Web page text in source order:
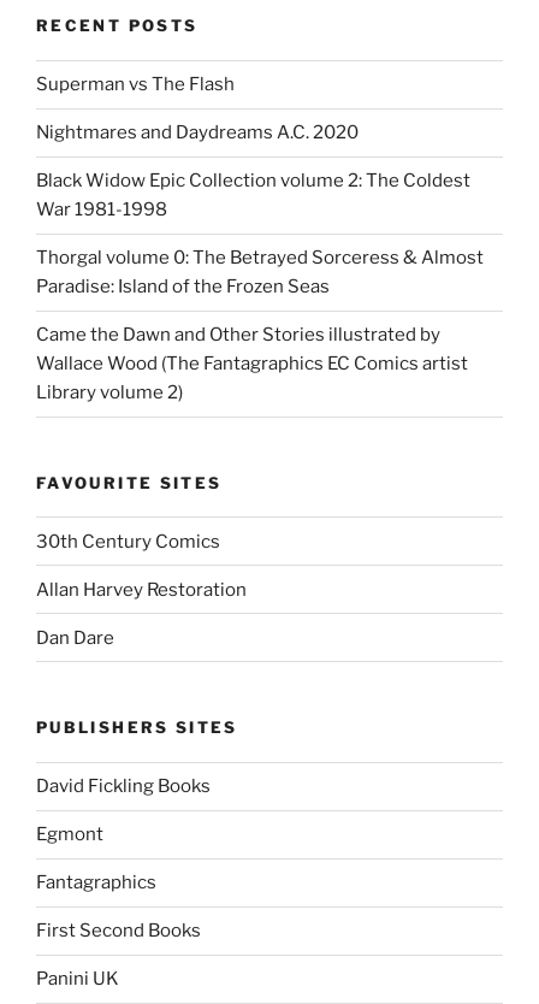
RECENT POSTS
Superman vs The Flash
Nightmares and Daydreams A.C. 2020
Black Widow Epic Collection volume 2: The Coldest
War 1981-1998
Thorgal volume 0: The Betrayed Sorceress & Almost
Paradise: Island of the Frozen Seas
Came the Dawn and Other Stories illustrated by
Wallace Wood (The Fantagraphics EC Comics artist
Library volume 2)
FAVOURITE SITES
30th Century Comics
Allan Harvey Restoration
Dan Dare
PUBLISHERS SITES
David Fickling Books
Egmont
Fantagraphics
First Second Books
Panini UK